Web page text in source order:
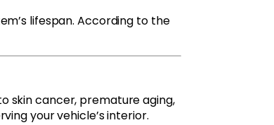
lifespan. According to the
skin cancer, premature aging,
your vehicle’s interior.